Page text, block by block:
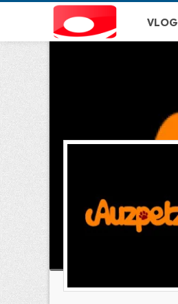
VLOG